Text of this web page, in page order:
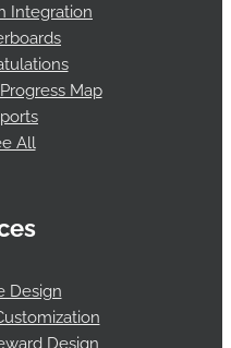
Integration
Map
All
Design
Design